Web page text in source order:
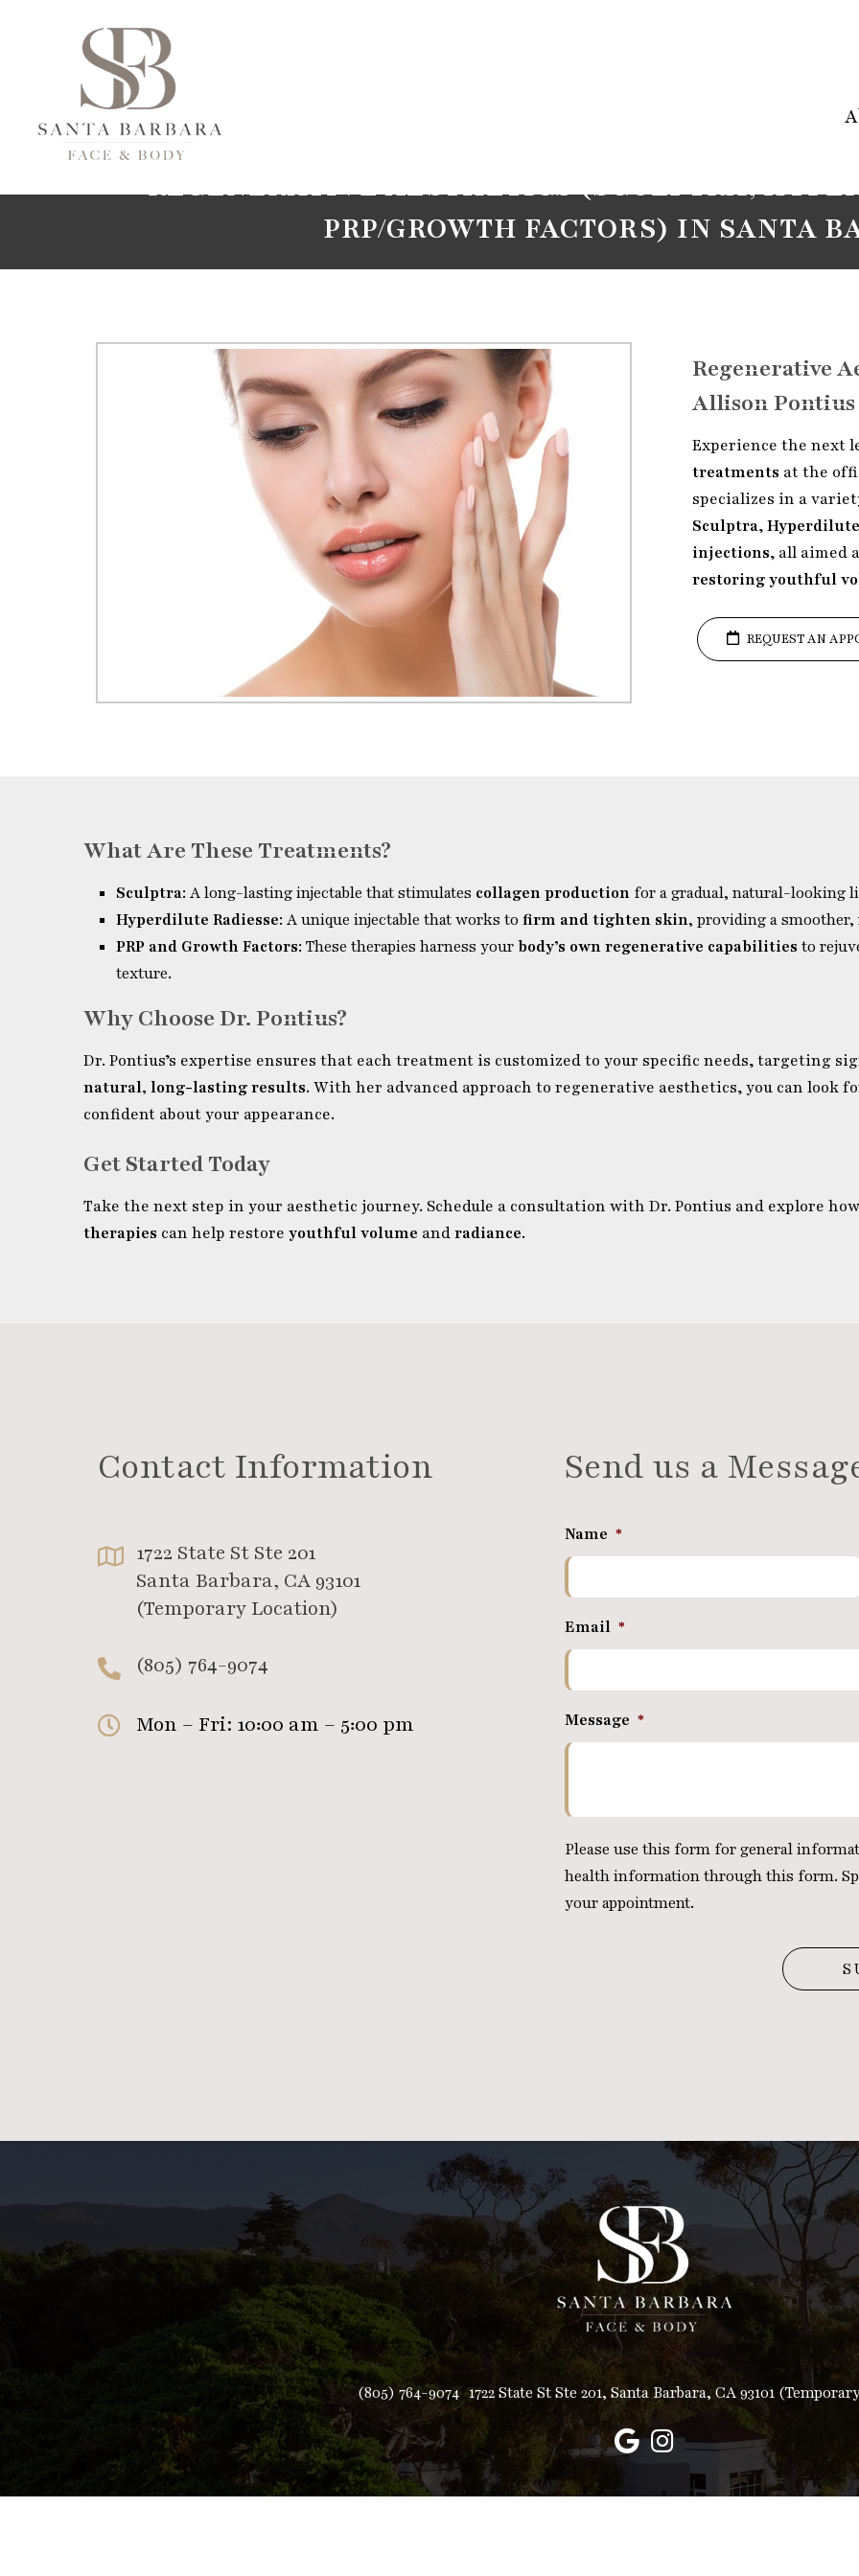
REGENERATIVE AESTHETICS (SCULPTRA,
PRP/GROWTH FACTORS) IN SANTA
Regenerative
Allison Pontius
Experience the next
treatments at the
specializes in a
Sculptra,Hyperdilute
injections, all aimed
restoring youthful
REQUEST AN
What Are These Treatments?
Sculptra: A long-lasting injectable that stimulates collagen production for a gradual, natural-looking
Hyperdilute Radiesse: A unique injectable that works tofirm and tighten skin, providing a smoother,
PRP and Growth Factors: These therapies harness yourbody’s own regenerative capabilities to
texture.
Why Choose Dr. Pontius?
Dr. Pontius’s expertise ensures that each treatment is customized to your specific needs, targeting
natural, long-lasting results. With her advanced approach to regenerative aesthetics, you can look
confident about your appearance.
Get Started Today
Take the next step in your aesthetic journey. Schedule a consultation with Dr. Pontius and explore how
therapies can help restore youthful volume andradiance.
Contact Information
1722 State St Ste 201
Santa Barbara, CA 93101
(Temporary Location)
(805) 764-9074
Mon – Fri: 10:00 am – 5:00 pm
Send us a
Name *
Email *
Message *
Please use this form for general
health information through this form.
your appointment.
(805) 764-9074 1722 State St Ste 201, Santa Barbara, CA 93101